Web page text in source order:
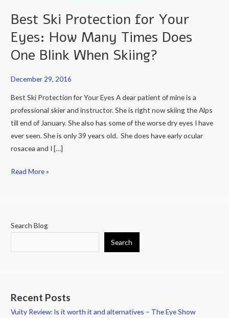
Best Ski Protection for Your
Eyes: How Many Times Does
One Blink When Skiing?
December 29, 2016
Best Ski Protection for Your Eyes A dear patient of mine is a
professional skier and instructor. She is right now skiing the Alps
till end of January. She also has some of the worse dry eyes I have
ever seen. She is only 39 years old. She does have early ocular
rosacea and I […]
Does
One
Blink
When
Read More »
Search Blog
Search
Recent Posts
Vuity Review: Is it worth it and alternatives – The Eye Show